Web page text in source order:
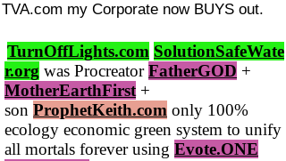
TVA.com my Corporate now BUYS out.
TurnOffLights.com SolutionSafeWate
r.org was ProcreatorFatherGOD +
MotherEarthFirst +
son ProphetKeith.com only 100%
ecology economic green system to unify
all mortals forever using Evote.ONE